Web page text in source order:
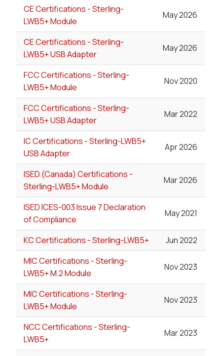
CE Certifications - Sterling-
LWB5+ Module
May 2026
CE Certifications - Sterling-
LWB5+ USB Adapter
May 2026
FCC Certifications - Sterling-
LWB5+ Module
Nov 2020
FCC Certifications - Sterling-
LWB5+ USB Adapter
Mar 2022
IC Certifications - Sterling-LWB5+
USB Adapter
Apr 2026
ISED (Canada) Certifications -
Sterling-LWB5+ Module
Mar 2026
ISED ICES-003 Issue 7 Declaration
of Compliance
May 2021
KC Certifications - Sterling-LWB5+
Jun 2022
MIC Certifications - Sterling-
LWB5+ M.2 Module
Nov 2023
MIC Certifications - Sterling-
LWB5+ Module
Nov 2023
NCC Certifications - Sterling-
LWB5+
Mar 2023